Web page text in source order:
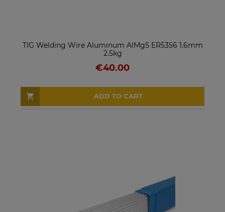
TIG Welding Wire Aluminum AlMg5 ER5356 1.6mm
2.5kg
€40.00
ADD TO CART